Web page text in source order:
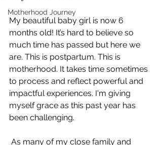
Motherhood Journey
My beautiful baby girl is now 6
months old! It’s hard to believe so
much time has passed but here we
are. This is postpartum. This is
motherhood. It takes time sometimes
to process and reflect powerful and
impactful experiences. I'm giving
myself grace as this past year has
been challenging.